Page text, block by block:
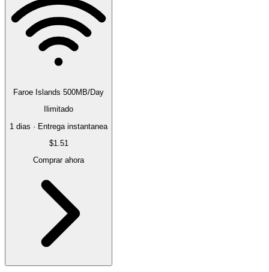
Faroe Islands 500MB/Day
Ilimitado
1 dias · Entrega instantanea
$1.51
Comprar ahora